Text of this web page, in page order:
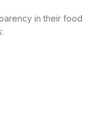
in their food